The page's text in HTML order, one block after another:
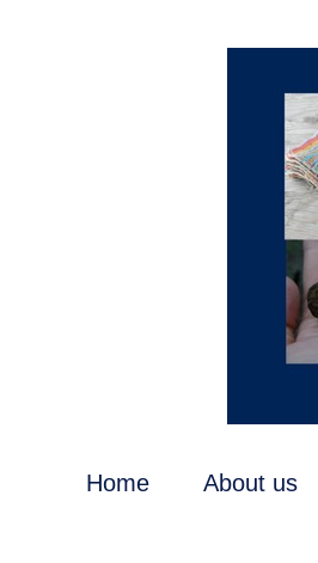
Home About us